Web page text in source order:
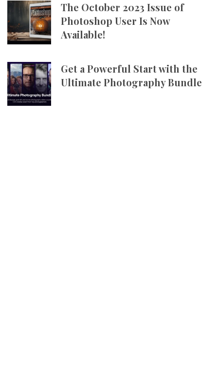
The October 2023 Issue of
Photoshop User Is Now
Available!
Get a Powerful Start with the
Ultimate Photography Bundle